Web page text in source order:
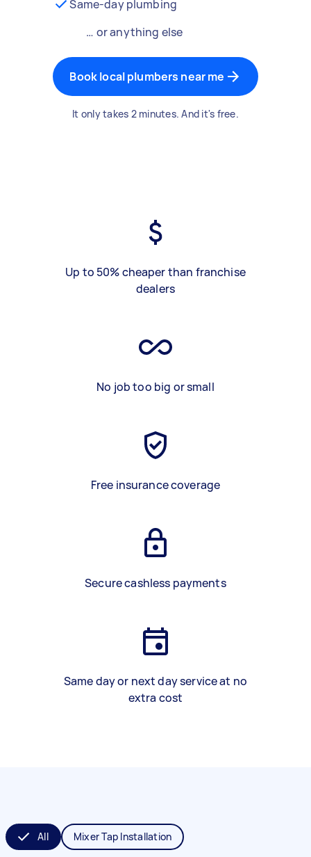
Same-day plumbing
… or anything else
Book local plumbers near me
It only takes 2 minutes. And it's free.
Up to 50% cheaper than franchise
dealers
No job too big or small
Free insurance coverage
Secure cashless payments
Same day or next day service at no
extra cost
All Mixer Tap Installation